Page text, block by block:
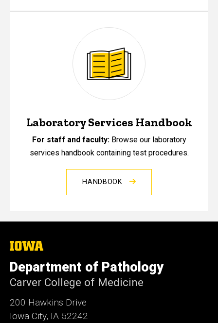
Laboratory Services Handbook
For staff and faculty: Browse our laboratory
services handbook containing test procedures.
HANDBOOK
The
of
Iowa
Department of Pathology
Carver College of Medicine
200 Hawkins Drive
Iowa City, IA 52242